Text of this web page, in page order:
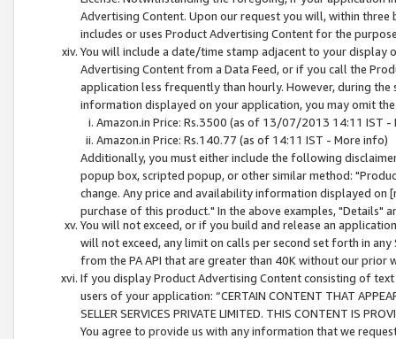
Advertising Content. Upon our request you will, within
includes or uses Product Advertising Content for the
You will include a date/time stamp adjacent to your
Advertising Content from a Data Feed, or if you call the
application less frequently than hourly. However, during
information displayed on your application, you may omit
Amazon.in Price: Rs.3500 (as of 13/07/2013 14:11 IST -
Amazon.in Price: Rs.140.77 (as of 14:11 IST - More info)
Additionally, you must either include the following
popup box, scripted popup, or other similar method:
change. Any price and availability information displayed
purchase of this product." In the above examples, "Details"
You will not exceed, or if you build and release an
will not exceed, any limit on calls per second set forth in
from the PA API that are greater than 40K without our prior
If you display Product Advertising Content consisting of
users of your application: “CERTAIN CONTENT THAT
SELLER SERVICES PRIVATE LIMITED. THIS CONTENT IS
You agree to provide us with any information that we